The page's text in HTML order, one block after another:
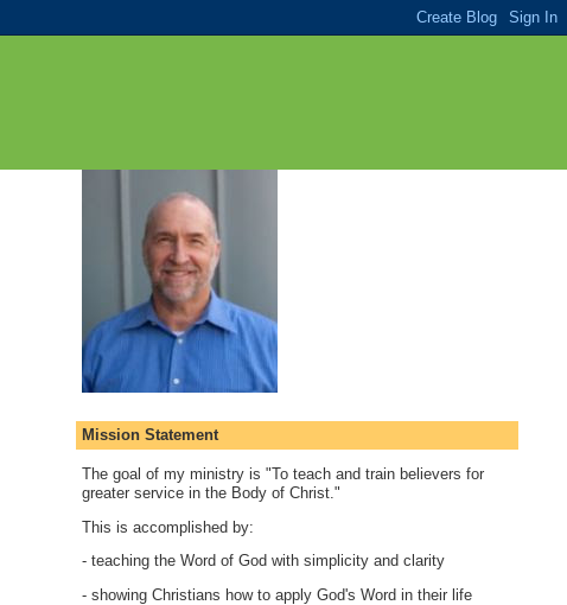
Mission Statement
The goal of my ministry is "To teach and train believers for
greater service in the Body of Christ."
This is accomplished by:
- teaching the Word of God with simplicity and clarity
- showing Christians how to apply God's Word in their life